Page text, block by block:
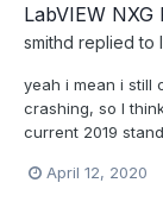
LabVIEW
smithd replied to
yeah i mean i still
crashing, so I
current 2019
April 12, 2020